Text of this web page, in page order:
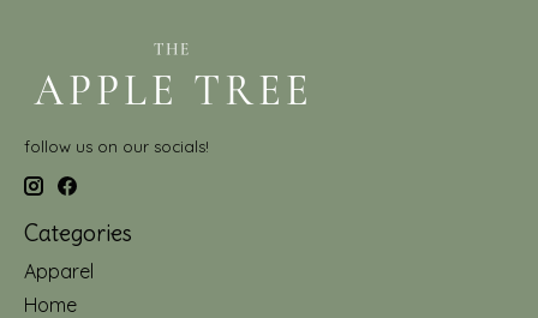
follow us on our socials!
Categories
Apparel
Home